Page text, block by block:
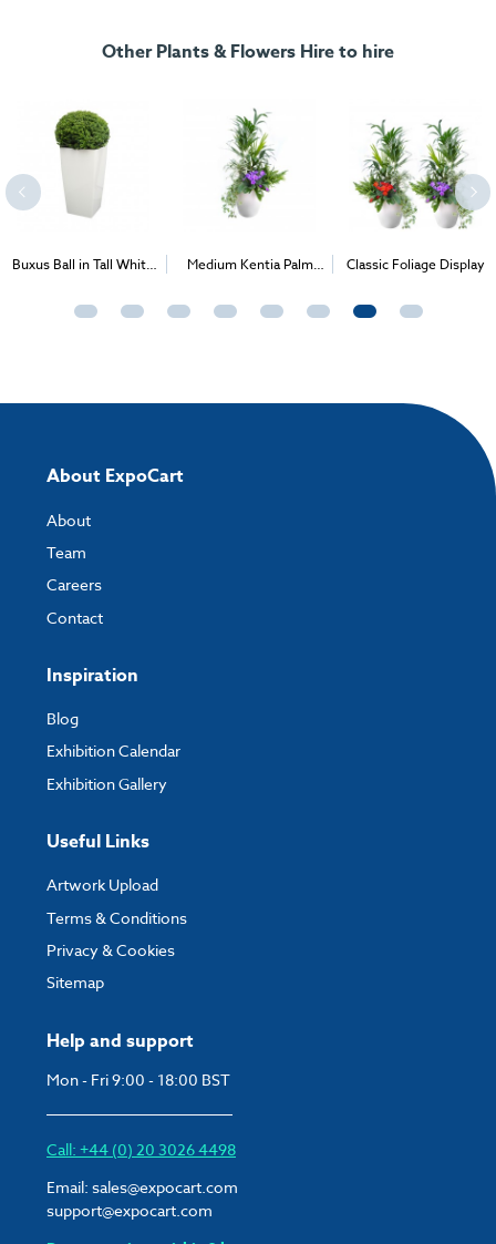
Other Plants & Flowers Hire to hire
Buxus Ball in Tall White
Medium Kentia Palm
Classic Foliage Display
Help and support
Mon - Fri 9:00 - 18:00 BST
Call: +44 (0) 20 3026 4498
Email: sales@expocart.com
support@expocart.com
About ExpoCart
About
Team
Careers
Contact
Inspiration
Blog
Exhibition Calendar
Exhibition Gallery
Useful Links
Artwork Upload
Terms & Conditions
Privacy & Cookies
Sitemap